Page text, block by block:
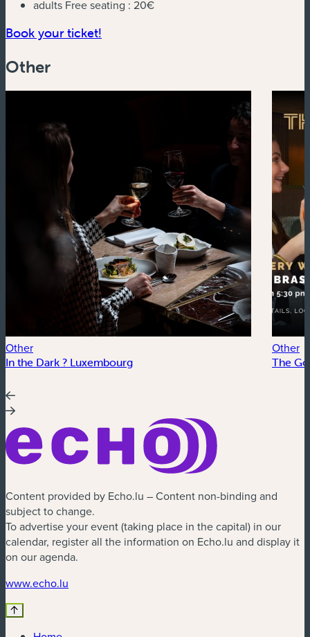
adults Free seating : 20€
Book your ticket!
Other
Other
In the Dark ? Luxembourg
Other
The
Content provided by Echo.lu – Content non-binding and
subject to change.
To advertise your event (taking place in the capital) in our
calendar, register all the information on Echo.lu and display it
on our agenda.
www.echo.lu